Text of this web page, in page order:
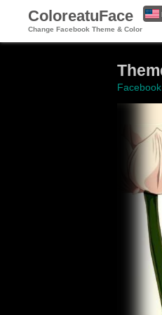
ColoreatuFace
Change Facebook Theme & Color